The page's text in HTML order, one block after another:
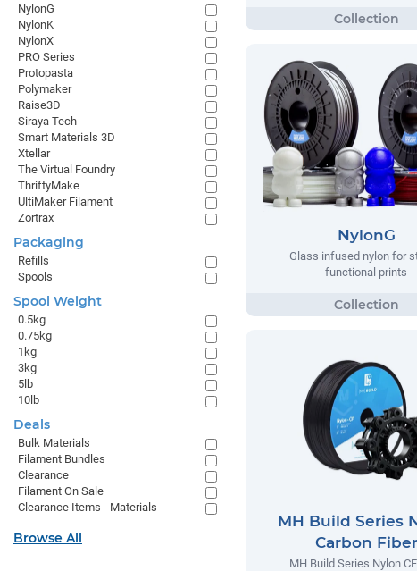
NylonG
Glass infused nylon for
functional prints
MH Build Series
Carbon Fiber
MH Build Series Nylon
NylonG
NylonK
NylonX
PRO Series
Protopasta
Polymaker
Raise3D
Siraya Tech
Smart Materials 3D
Xtellar
The Virtual Foundry
ThriftyMake
UltiMaker Filament
Zortrax
Packaging
Refills
Spools
Spool Weight
0.5kg
0.75kg
1kg
3kg
5lb
10lb
Deals
Bulk Materials
Filament Bundles
Clearance
Filament On Sale
Clearance Items - Materials
Browse All